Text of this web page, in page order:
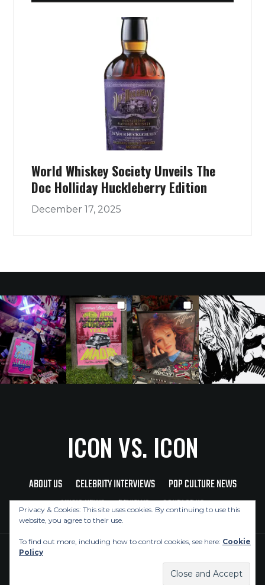
World Whiskey Society Unveils The
Doc Holliday Huckleberry Edition
December 17, 2025
ICON VS. ICON
ABOUT US CELEBRITY INTERVIEWS
POP CULTURE NEWS
MUSIC NEWS
REVIEWS CONTACT US
Privacy & Cookies: This site uses cookies. By continuing to use this
website, you agree to their use.
To find out more, including how to control cookies, see here: Cookie
Policy